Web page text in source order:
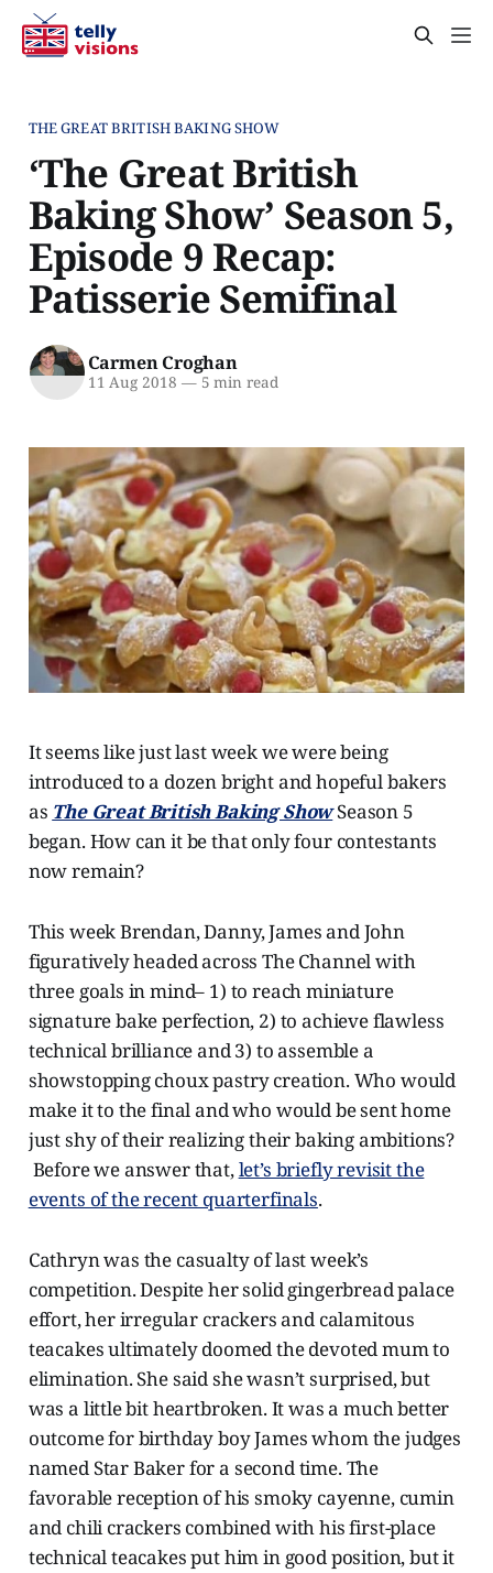
THE GREAT BRITISH BAKING SHOW
‘The Great British
Baking Show’ Season 5,
Episode 9 Recap:
Patisserie Semifinal
Carmen Croghan
11 Aug 2018 —5 min read
It seems like just last week we were being
introduced to a dozen bright and hopeful bakers
as The Great British Baking ShowSeason 5
began. How can it be that only four contestants
now remain?
This week Brendan, Danny, James and John
figuratively headed across The Channel with
three goals in mind– 1) to reach miniature
signature bake perfection, 2) to achieve flawless
technical brilliance and 3) to assemble a
showstopping choux pastry creation. Who would
make it to the final and who would be sent home
just shy of their realizing their baking ambitions?
Before we answer that,let’s briefly revisit the
events of the recent quarterfinals.
Cathryn was the casualty of last week’s
competition. Despite her solid gingerbread palace
effort, her irregular crackers and calamitous
teacakes ultimately doomed the devoted mum to
elimination. She said she wasn’t surprised, but
was a little bit heartbroken. It was a much better
outcome for birthday boy James whom the judges
named Star Baker for a second time. The
favorable reception of his smoky cayenne, cumin
and chili crackers combined with his first-place
technical teacakes put him in good position, but it